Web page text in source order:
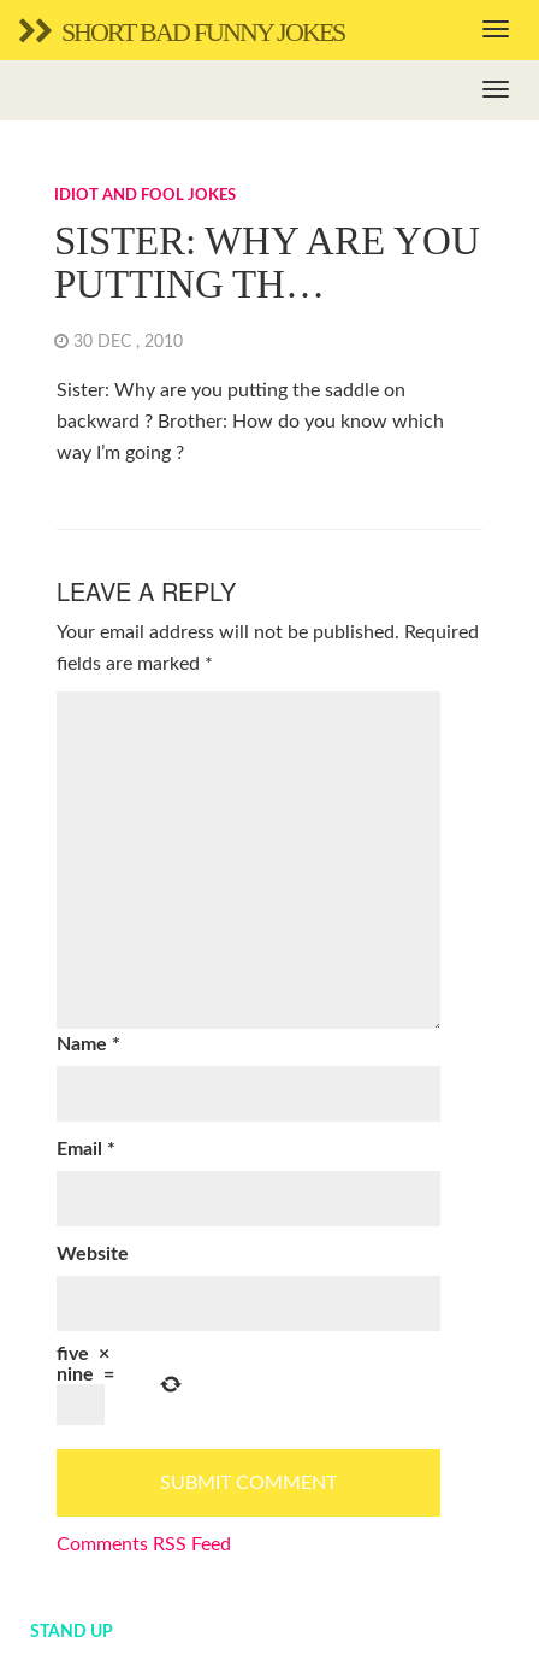
SHORT BAD FUNNY JOKES
IDIOT AND FOOL JOKES
SISTER: WHY ARE YOU
PUTTING TH…
30 DEC , 2010
Sister: Why are you putting the saddle on
backward ? Brother: How do you know which
way I’m going ?
LEAVE A REPLY
Your email address will not be published. Required
fields are marked *
Name *
Email *
Website
five
×
nine
=
Comments RSS Feed
STAND UP